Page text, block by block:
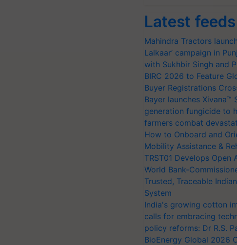
Latest feeds
Mahindra Tractors
Lalkaar’ campaign in
with Sukhbir Singh and
BIRC 2026 to Feature
Buyer Registrations
Bayer launches Xivana™
generation fungicide to
farmers combat
How to Onboard and
Mobility Assistance &
TRST01 Develops Open
World Bank-
Trusted, Traceable
System
India's growing cotton
calls for embracing
policy reforms: Dr R.S.
BioEnergy Global 2026